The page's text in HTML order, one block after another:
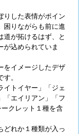
りした表情がポイン
困りながらも前に進
道が拓けるはず、と
が込められていま
をイメージしたデザ
。
イトイヤー」「ジェ
「エイリアン」「フ
クレット１種を含
どれか１種類が入っ